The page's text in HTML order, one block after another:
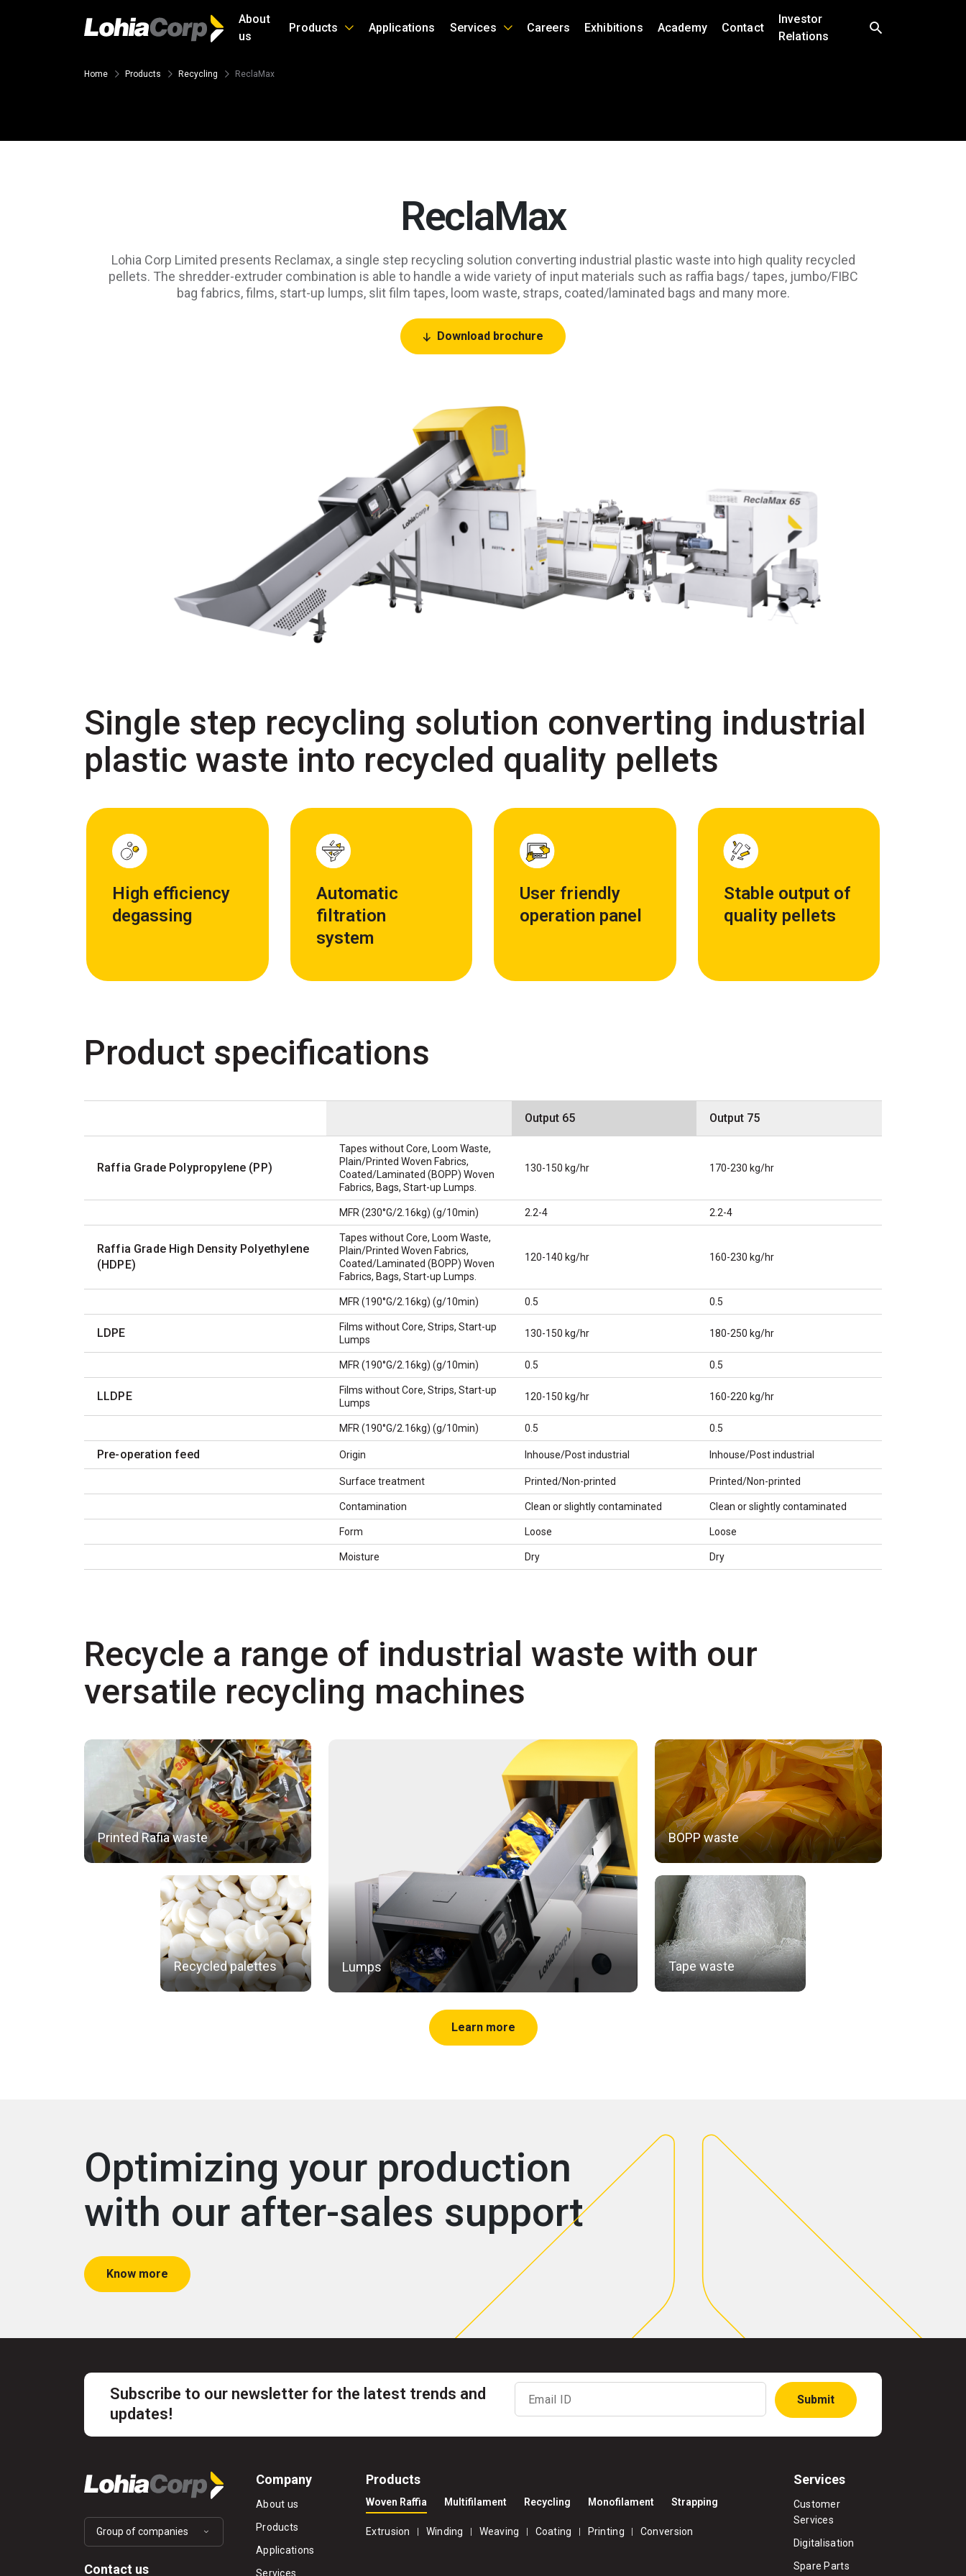
About
us
Products Applications Services Careers Exhibitions Academy Contact
Investor
Relations
Home Products Recycling ReclaMax
ReclaMax
Lohia Corp Limited presents Reclamax, a single step recycling solution converting industrial plastic waste into high quality recycled
pellets. The shredder-extruder combination is able to handle a wide variety of input materials such as raffia bags/ tapes, jumbo/FIBC
bag fabrics, films, start-up lumps, slit film tapes, loom waste, straps, coated/laminated bags and many more.
Download brochure
Single step recycling solution converting industrial
plastic waste into recycled quality pellets
High efficiency
degassing
Automatic
filtration
system
User friendly
operation panel
Stable output of
quality pellets
Product specifications
Output 65 Output 75
Raffia Grade Polypropylene (PP)
Tapes without Core, Loom Waste,
Plain/Printed Woven Fabrics,
Coated/Laminated (BOPP) Woven
Fabrics, Bags, Start-up Lumps.
130-150 kg/hr 170-230 kg/hr
MFR (230°G/2.16kg) (g/10min) 2.2-4 2.2-4
Raffia Grade High Density Polyethylene
(HDPE)
Tapes without Core, Loom Waste,
Plain/Printed Woven Fabrics,
Coated/Laminated (BOPP) Woven
Fabrics, Bags, Start-up Lumps.
120-140 kg/hr 160-230 kg/hr
MFR (190°G/2.16kg) (g/10min) 0.5 0.5
LDPE
Films without Core, Strips, Start-up
Lumps
130-150 kg/hr 180-250 kg/hr
MFR (190°G/2.16kg) (g/10min) 0.5 0.5
LLDPE
Films without Core, Strips, Start-up
Lumps
120-150 kg/hr 160-220 kg/hr
MFR (190°G/2.16kg) (g/10min) 0.5 0.5
Pre-operation feed Origin Inhouse/Post industrial Inhouse/Post industrial
Surface treatment Printed/Non-printed Printed/Non-printed
Contamination Clean or slightly contaminated Clean or slightly contaminated
Form Loose Loose
Moisture Dry Dry
Recycle a range of industrial waste with our
versatile recycling machines
Printed Rafia waste
Recycled palettes Lumps
BOPP waste
Tape waste
Learn more
Optimizing your production
with our after-sales support
Know more
Subscribe to our newsletter for the latest trends and
updates!
Email ID Submit
Group of companies
Contact us
Company
About us
Products
Applications
Services
Products
Woven Raffia Multifilament Recycling Monofilament Strapping
Extrusion Winding Weaving Coating Printing Conversion
Services
Customer
Services
Digitalisation
Spare Parts